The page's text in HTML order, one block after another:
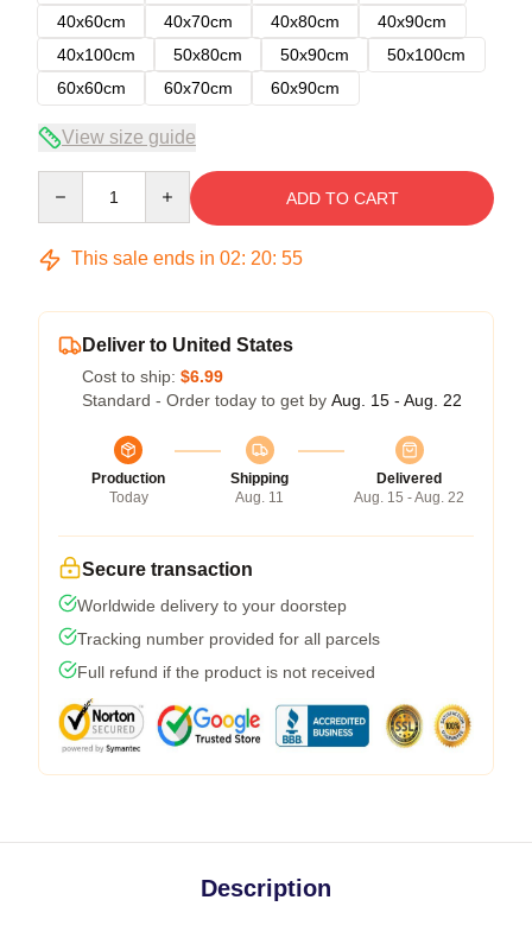
40x60cm
40x70cm 40x80cm
40x90cm
40x100cm
50x80cm 50x90cm
50x100cm
60x60cm
60x70cm 60x90cm
View size guide
ADD TO CART
This sale ends in 02: 20: 54
Deliver to United States
Cost to ship: $6.99
Standard - Order today to get by Aug. 15 - Aug. 22
Production
Today
Shipping
Aug. 11
Delivered
Aug. 15 - Aug. 22
Secure transaction
Worldwide delivery to your doorstep
Tracking number provided for all parcels
Full refund if the product is not received
Description